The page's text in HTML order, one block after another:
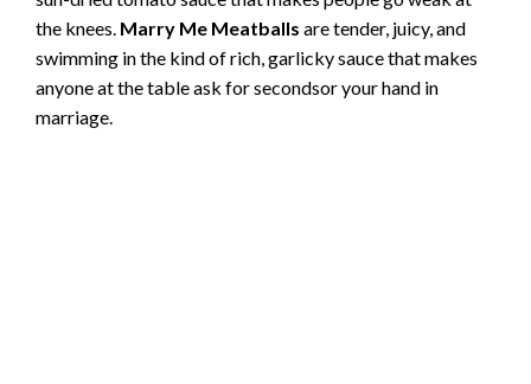
the knees. Marry Me Meatballs are tender, juicy, and
swimming in the kind of rich, garlicky sauce that makes
anyone at the table ask for secondsor your hand in
marriage.